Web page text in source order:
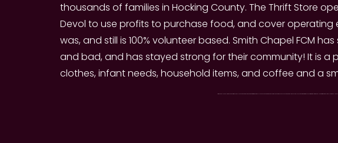
thousands of families in Hocking County. The Thrift Store
Devol to use profits to purchase food, and cover operating
was, and still is 100% volunteer based. Smith Chapel FCM
and bad, and has stayed strong for their community! It is a
clothes, infant needs, household items, and coffee and a